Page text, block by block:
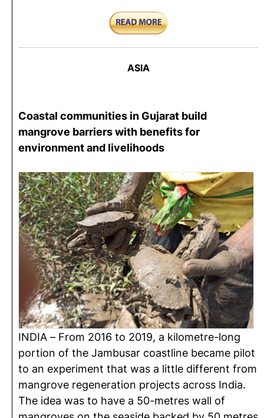
ASIA
Coastal communities in Gujarat build
mangrove barriers with benefits for
environment and livelihoods
INDIA – From 2016 to 2019, a kilometre-long
portion of the Jambusar coastline became pilot
to an experiment that was a little different from
mangrove regeneration projects across India.
The idea was to have a 50-metres wall of